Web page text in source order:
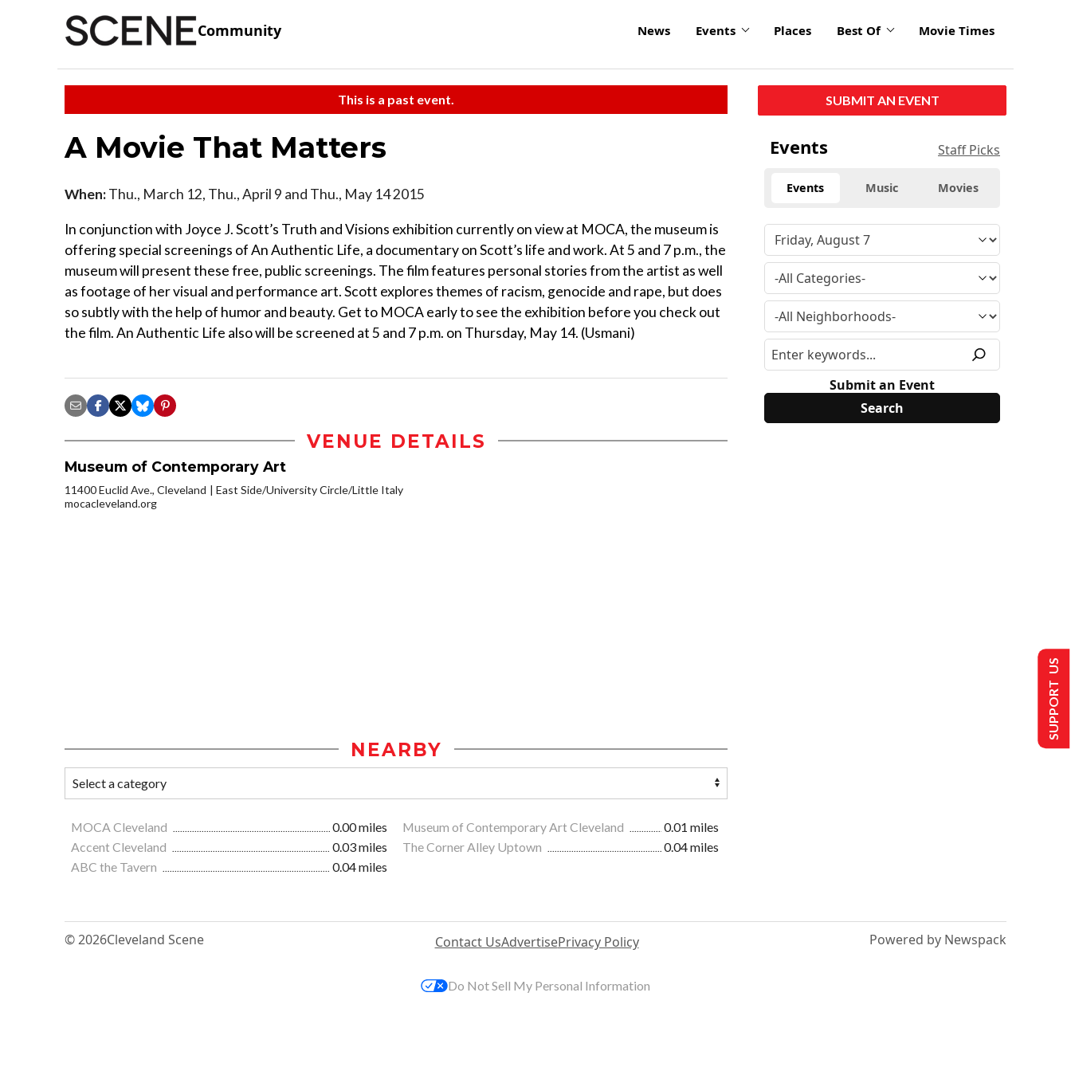
Community News Events Places Best Of Movie Times
This is a past event.
A Movie That Matters
When:Thu., March 12, Thu., April 9 and Thu., May 14 2015
In conjunction with Joyce J. Scott’s Truth and Visions exhibition currently on view at MOCA, the museum is
offering special screenings of An Authentic Life, a documentary on Scott’s life and work. At 5 and 7 p.m., the
museum will present these free, public screenings. The film features personal stories from the artist as well
as footage of her visual and performance art. Scott explores themes of racism, genocide and rape, but does
so subtly with the help of humor and beauty. Get to MOCA early to see the exhibition before you check out
the film. An Authentic Life also will be screened at 5 and 7 p.m. on Thursday, May 14. (Usmani)
VENUE DETAILS
Museum of Contemporary Art
11400 Euclid Ave., Cleveland
East Side/University Circle/Little Italy
mocacleveland.org
NEARBY
MOCA Cleveland 0.00 miles Museum of Contemporary Art Cleveland
0.01 miles
Accent Cleveland
0.03 miles The Corner Alley Uptown
0.04 miles
ABC the Tavern
0.04 miles
SUBMIT AN EVENT
Events Staff Picks
Events Music Movies
Submit an Event
© 2026Cleveland Scene Contact UsAdvertisePrivacy Policy Powered by Newspack
SUPPORT US
Do Not Sell My Personal Information